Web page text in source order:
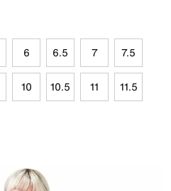
6 6.5 7 7.5
10 10.5 11 11.5